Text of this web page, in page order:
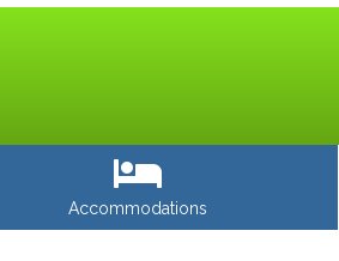
Accommodations